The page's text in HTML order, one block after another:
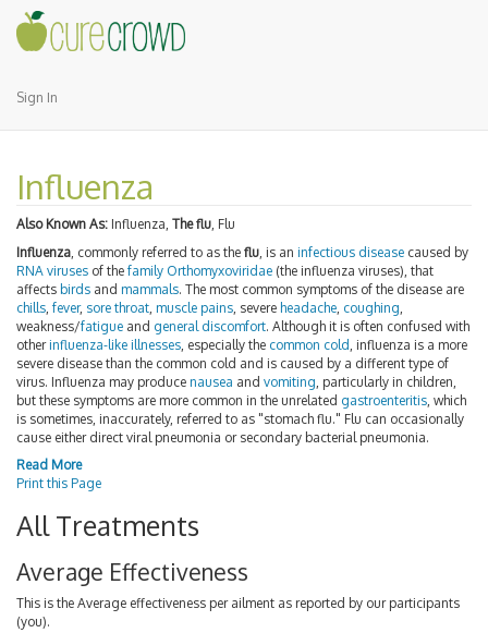
Sign In
Influenza
Also Known As: Influenza, The flu, Flu
Influenza , commonly referred to as the flu , is an infectious disease caused by
RNA viruses of the family Orthomyxoviridae (the influenza viruses), that
affects birds and mammals. The most common symptoms of the disease are
chills fever, sore throat muscle pains , severe headache coughing
weakness/fatigue and general discomfort. Although it is often confused with
other influenza-like illnesses , especially the common cold , influenza is a more
severe disease than the common cold and is caused by a different type of
virus. Influenza may produce nausea and vomiting , particularly in children,
but these symptoms are more common in the unrelated gastroenteritis , which
is sometimes, inaccurately, referred to as "stomach flu." Flu can occasionally
cause either direct viral pneumonia or secondary bacterial pneumonia.
Read More
Print this Page
All Treatments
Average Effectiveness
This is the Average effectiveness per ailment as reported by our participants
(you).